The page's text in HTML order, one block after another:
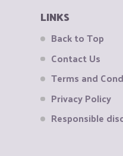
LINKS
Back to Top
Contact Us
Terms and
Privacy Policy
Responsible